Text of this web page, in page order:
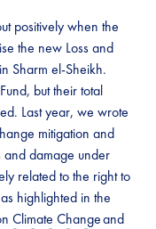
positively when the
the new Loss and
Sharm el-Sheikh.
but their total
Last year, we wrote
mitigation and
and damage under
related to the right to
highlighted in the
Climate Changeand